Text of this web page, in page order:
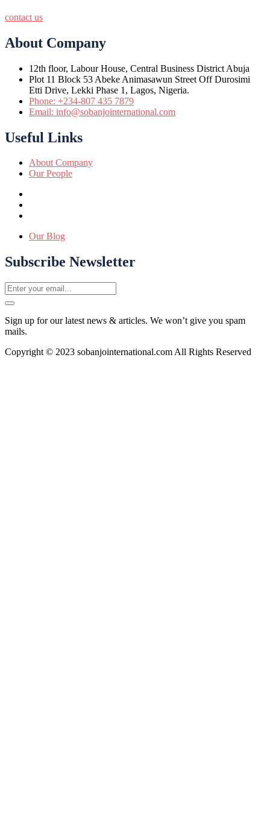
contact us
About Company
12th floor, Labour House, Central Business District Abuja
Plot 11 Block 53 Abeke Animasawun Street Off Durosimi
Etti Drive, Lekki Phase 1, Lagos, Nigeria.
Phone: +234-807 435 7879
Email: info@sobanjointernational.com
Useful Links
About Company
Our People
Our Blog
Subscribe Newsletter
Sign up for our latest news & articles. We won’t give you spam
mails.
Copyright © 2023 sobanjointernational.com All Rights Reserved